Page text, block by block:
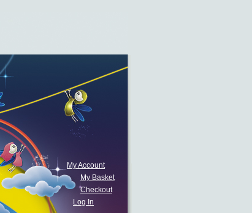
My Account
My Basket
Checkout
Log In